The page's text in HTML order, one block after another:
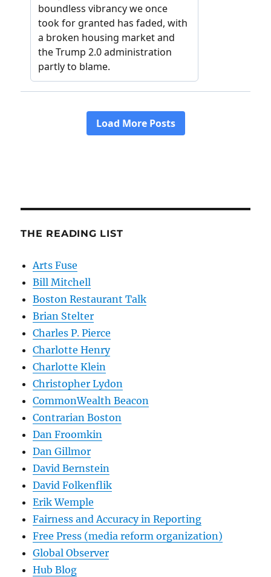
THE READING LIST
Arts Fuse
Bill Mitchell
Boston Restaurant Talk
Brian Stelter
Charles P. Pierce
Charlotte Henry
Charlotte Klein
Christopher Lydon
CommonWealth Beacon
Contrarian Boston
Dan Froomkin
Dan Gillmor
David Bernstein
David Folkenflik
Erik Wemple
Fairness and Accuracy in Reporting
Free Press (media reform organization)
Global Observer
Hub Blog